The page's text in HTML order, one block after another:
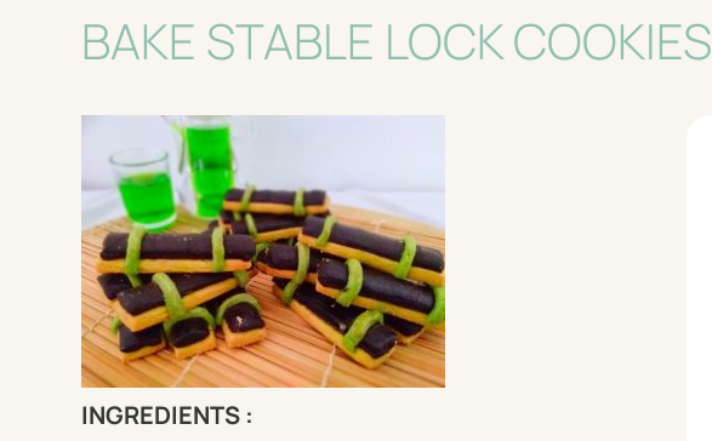
BAKE STABLE LOCK COOKIES
INGREDIENTS :